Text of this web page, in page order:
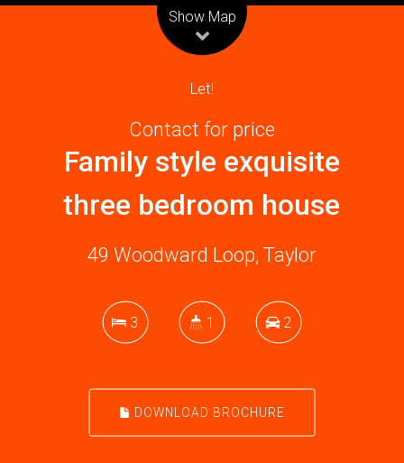
Show Map
Let!
Contact for price
Family style exquisite
three bedroom house
49 Woodward Loop, Taylor
3 1 2
DOWNLOAD BROCHURE